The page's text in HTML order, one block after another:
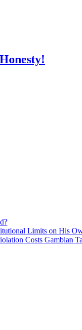
Limits on His
Costs Gambian